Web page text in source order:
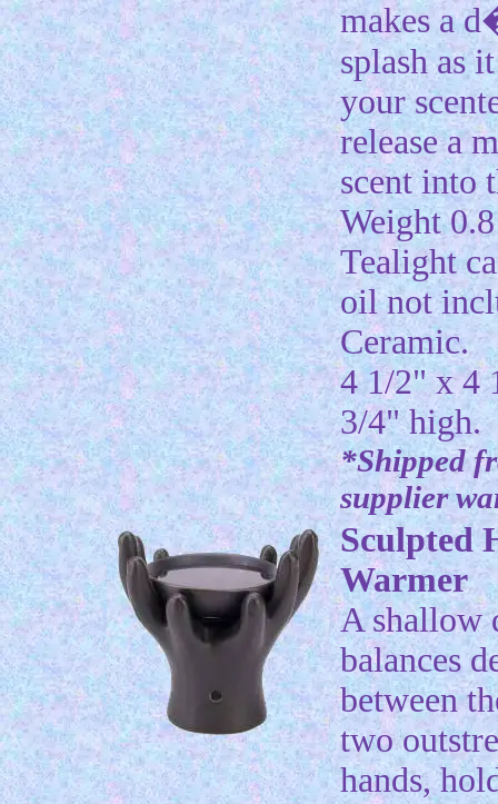
makes a
splash as
your
release a
scent into
Weight
Tealight
oil not
Ceramic.
4 1/2" x 4
3/4" high.
*Shipped
supplier
Sculpted
Warmer
A shallow
balances
between
two
hands,